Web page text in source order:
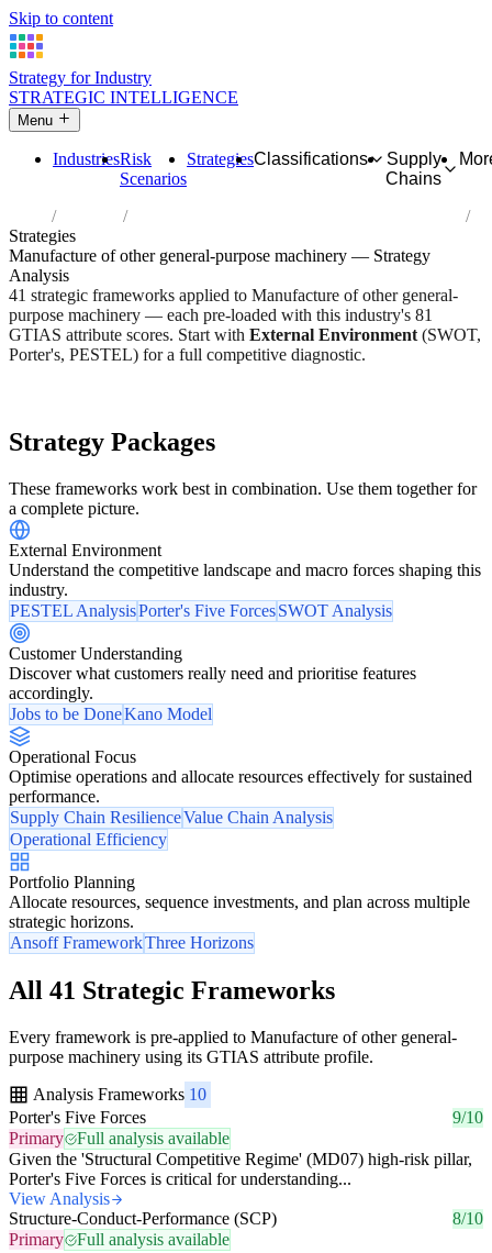
Skip to content
Strategy for Industry
STRATEGIC INTELLIGENCE
Menu
IndustriesRisk
Scenarios
StrategiesClassifications
Supply
Chains
Industries
Manufacture of other general-purpose machinery
Strategies
Manufacture of other general-purpose machinery — Strategy
Analysis
41 strategic frameworks applied to Manufacture of other general-
purpose machinery — each pre-loaded with this industry's 81
GTIAS attribute scores. Start with External Environment (SWOT,
Porter's, PESTEL) for a full competitive diagnostic.
Strategy Packages
These frameworks work best in combination. Use them together for
a complete picture.
External Environment
Understand the competitive landscape and macro forces shaping this
industry.
PESTEL AnalysisPorter's Five ForcesSWOT Analysis
Customer Understanding
Discover what customers really need and prioritise features
accordingly.
Jobs to be DoneKano Model
Operational Focus
Optimise operations and allocate resources effectively for sustained
performance.
Supply Chain ResilienceValue Chain Analysis
Operational Efficiency
Portfolio Planning
Allocate resources, sequence investments, and plan across multiple
strategic horizons.
Ansoff FrameworkThree Horizons
All 41 Strategic Frameworks
Every framework is pre-applied to Manufacture of other general-
purpose machinery using its GTIAS attribute profile.
Analysis Frameworks 10
Porter's Five Forces
9/10
Primary
Full analysis available
Given the 'Structural Competitive Regime' (MD07) high-risk pillar,
Porter's Five Forces is critical for understanding...
View Analysis
Structure-Conduct-Performance (SCP)
8/10
Primary
Full analysis available